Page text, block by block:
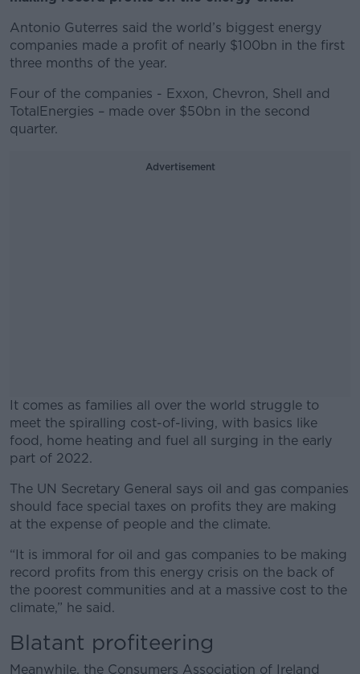
Antonio Guterres said the world’s biggest energy
companies made a profit of nearly $100bn in the first
three months of the year.
Four of the companies - Exxon, Chevron, Shell and
TotalEnergies – made over $50bn in the second
quarter.
Advertisement
It comes as families all over the world struggle to
meet the spiralling cost-of-living, with basics like
food, home heating and fuel all surging in the early
part of 2022.
#AD
Learn more
The UN Secretary General says oil and gas companies
should face special taxes on profits they are making
at the expense of people and the climate.
“It is immoral for oil and gas companies to be making
record profits from this energy crisis on the back of
the poorest communities and at a massive cost to the
climate,” he said.
Blatant profiteering
Meanwhile, the Consumers Association of Ireland